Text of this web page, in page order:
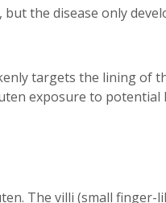
, but the disease only
targets the lining of
exposure to
The villi (small finger-